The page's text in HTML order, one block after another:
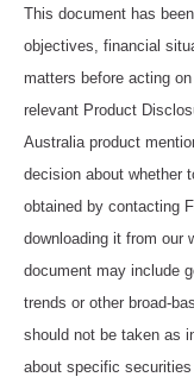
This document has
objectives, financial
matters before acting
relevant Product
Australia product
decision about whether
obtained by contacting
downloading it from our
document may include
trends or other broad-
should not be taken as
about specific